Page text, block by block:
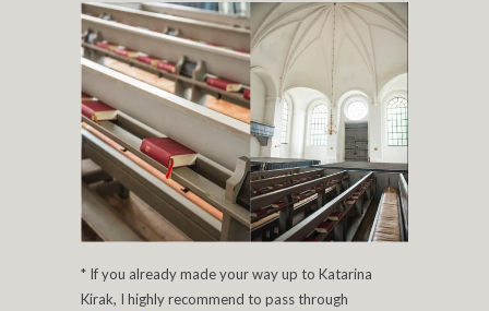
* If you already made your way up to Katarina
Kirak, I highly recommend to pass through